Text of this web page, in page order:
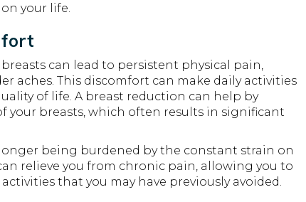
your life.
can lead to persistent physical pain,
aches. This discomfort can make daily activities
of life. A breast reduction can help by
your breasts, which often results in significant
being burdened by the constant strain on
relieve you from chronic pain, allowing you to
that you may have previously avoided.